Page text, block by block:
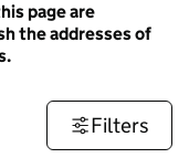
page are
the addresses of
Filters